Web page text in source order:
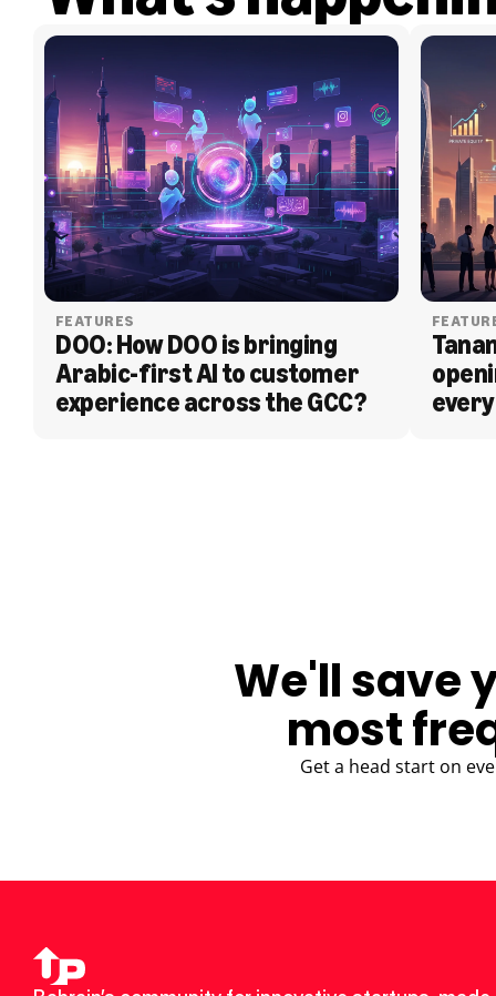
FEATURES
DOO: How DOO is bringing
Arabic-first AI to customer
experience across the GCC?
We'll save
most
Get a head start on